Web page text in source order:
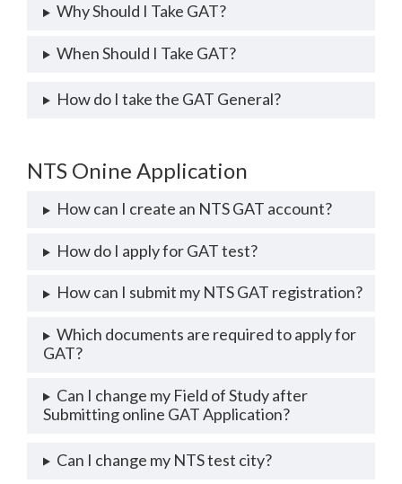
Why Should I Take GAT?
When Should I Take GAT?
How do I take the GAT General?
NTS Onine Application
How can I create an NTS GAT account?
How do I apply for GAT test?
How can I submit my NTS GAT registration?
Which documents are required to apply for
GAT?
Can I change my Field of Study after
Submitting online GAT Application?
Can I change my NTS test city?